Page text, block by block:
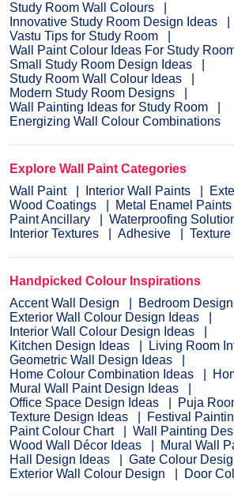
Study Room Wall Colours
Innovative Study Room Design Ideas
Vastu Tips for Study Room
Wall Paint Colour Ideas For Study
Small Study Room Design Ideas
Study Room Wall Colour Ideas
Modern Study Room Designs
Wall Painting Ideas for Study Room
Energizing Wall Colour Combinations
Explore Wall Paint Categories
Wall Paint
Interior Wall Paints
Wood Coatings
Metal Enamel Paints
Paint Ancillary
Waterproofing
Interior Textures
Adhesive
Handpicked Colour Inspirations
Accent Wall Design
Bedroom
Exterior Wall Colour Design Ideas
Interior Wall Colour Design Ideas
Kitchen Design Ideas
Living Room
Geometric Wall Design Ideas
Home Colour Combination Ideas
Mural Wall Paint Design Ideas
Office Space Design Ideas
Puja
Texture Design Ideas
Festival
Paint Colour Chart
Wall Painting
Wood Wall Décor Ideas
Mural Wall
Hall Design Ideas
Gate Colour
Exterior Wall Colour Design
Door